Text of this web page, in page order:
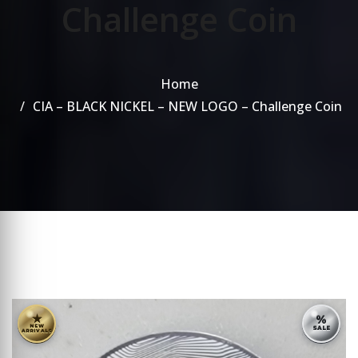
Home
CIA – BLACK NICKEL – NEW LOGO – Challenge Coin
★
NEW
ARRIVALS
%
SALE